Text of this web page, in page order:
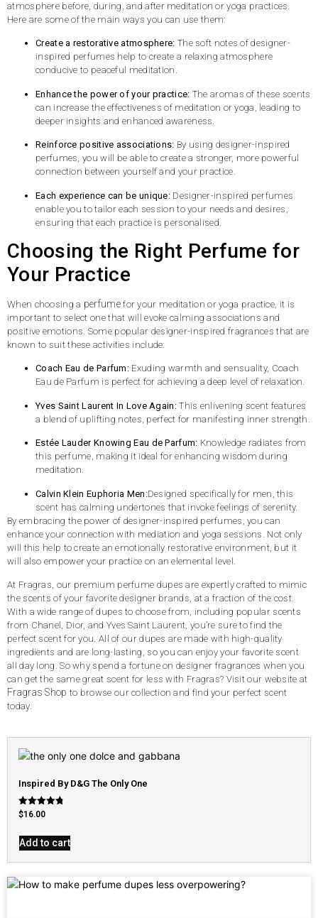
atmosphere before, during, and after meditation or yoga practices.
Here are some of the main ways you can use them:
Create a restorative atmosphere: The soft notes of designer-
inspired perfumes help to create a relaxing atmosphere
conducive to peaceful meditation.
Enhance the power of your practice: The aromas of these scents
can increase the effectiveness of meditation or yoga, leading to
deeper insights and enhanced awareness.
Reinforce positive associations: By using designer-inspired
perfumes, you will be able to create a stronger, more powerful
connection between yourself and your practice.
Each experience can be unique: Designer-inspired perfumes
enable you to tailor each session to your needs and desires,
ensuring that each practice is personalised.
Choosing the Right Perfume for
Your Practice
When choosing a perfumefor your meditation or yoga practice, it is
important to select one that will evoke calming associations and
positive emotions. Some popular designer-inspired fragrances that are
known to suit these activities include:
Coach Eau de Parfum: Exuding warmth and sensuality, Coach
Eau de Parfum is perfect for achieving a deep level of relaxation.
Yves Saint Laurent In Love Again:This enlivening scent features
a blend of uplifting notes, perfect for manifesting inner strength.
Estée Lauder Knowing Eau de Parfum: Knowledge radiates from
this perfume, making it ideal for enhancing wisdom during
meditation.
Calvin Klein Euphoria Men:Designed specifically for men, this
scent has calming undertones that invoke feelings of serenity.
By embracing the power of designer-inspired perfumes, you can
enhance your connection with mediation and yoga sessions. Not only
will this help to create an emotionally restorative environment, but it
will also empower your practice on an elemental level.
At Fragras, our premium perfume dupes are expertly crafted to mimic
the scents of your favorite designer brands, at a fraction of the cost.
With a wide range of dupes to choose from, including popular scents
from Chanel, Dior, and Yves Saint Laurent, you’re sure to find the
perfect scent for you. All of our dupes are made with high-quality
ingredients and are long-lasting, so you can enjoy your favorite scent
all day long. So why spend a fortune on designer fragrances when you
can get the same great scent for less with Fragras? Visit our website at
Fragras Shop to browse our collection and find your perfect scent
today.
Inspired By D&G The Only One
Rated
$16.00
Add to cart